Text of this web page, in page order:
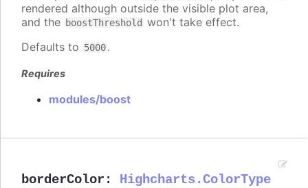
rendered although outside the visible plot area,
and the boostThreshold won't take effect.
Defaults to 5000.
Requires
modules/boost
borderColor : Highcharts.ColorType